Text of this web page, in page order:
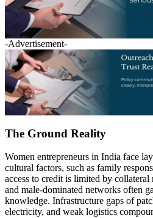
-Advertisement-
The Ground Reality
Women entrepreneurs in India face
cultural factors, such as family
access to credit is limited by collateral
and male-dominated networks often
knowledge. Infrastructure gaps of
electricity, and weak logistics